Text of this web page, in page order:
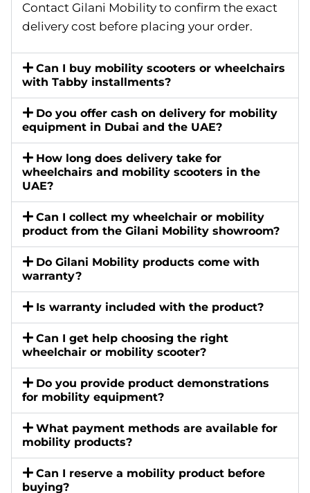
Contact Gilani Mobility to confirm the exact
delivery cost before placing your order.
Can I buy mobility scooters or wheelchairs
with Tabby installments?
Do you offer cash on delivery for mobility
equipment in Dubai and the UAE?
How long does delivery take for
wheelchairs and mobility scooters in the
UAE?
Can I collect my wheelchair or mobility
product from the Gilani Mobility showroom?
Do Gilani Mobility products come with
warranty?
Is warranty included with the product?
Can I get help choosing the right
wheelchair or mobility scooter?
Do you provide product demonstrations
for mobility equipment?
What payment methods are available for
mobility products?
Can I reserve a mobility product before
buying?